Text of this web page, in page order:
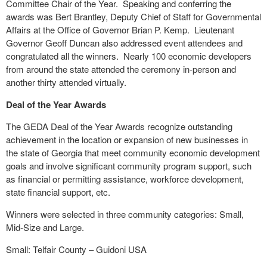
Committee Chair of the Year. Speaking and conferring the
awards was Bert Brantley, Deputy Chief of Staff for Governmental
Affairs at the Office of Governor Brian P. Kemp. Lieutenant
Governor Geoff Duncan also addressed event attendees and
congratulated all the winners. Nearly 100 economic developers
from around the state attended the ceremony in-person and
another thirty attended virtually.
Deal of the Year Awards
The GEDA Deal of the Year Awards recognize outstanding
achievement in the location or expansion of new businesses in
the state of Georgia that meet community economic development
goals and involve significant community program support, such
as financial or permitting assistance, workforce development,
state financial support, etc.
Winners were selected in three community categories: Small,
Mid-Size and Large.
Small: Telfair County – Guidoni USA